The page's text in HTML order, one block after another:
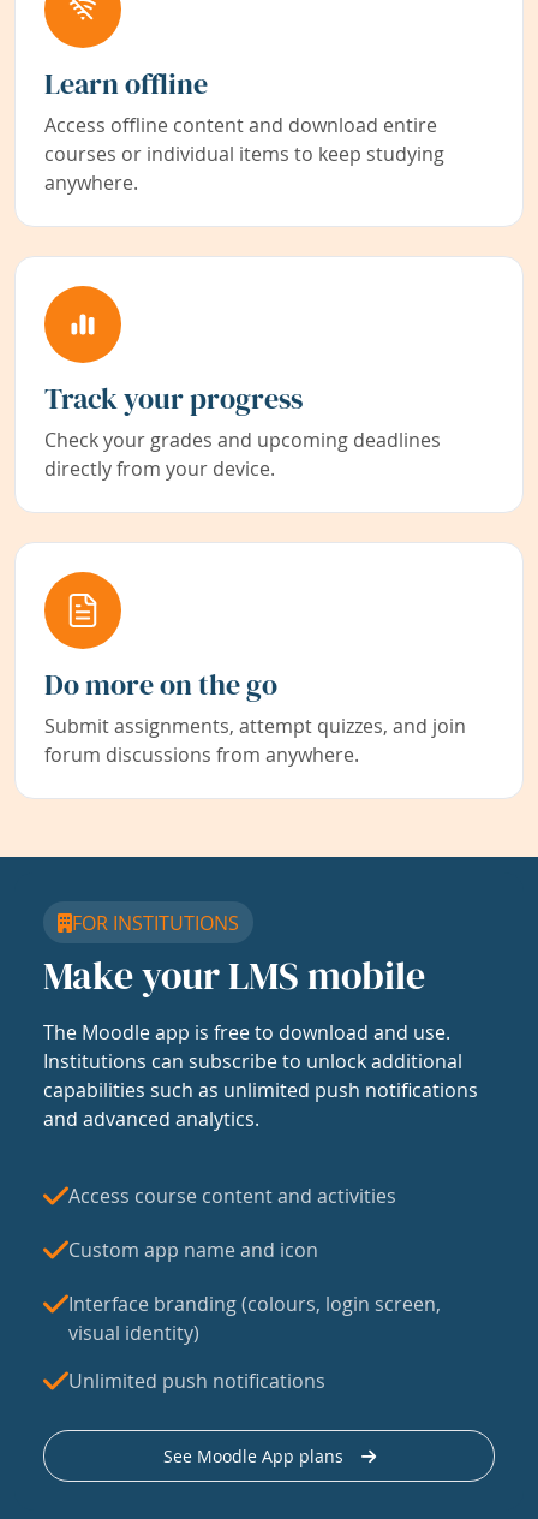
Learn offline
Access offline content and download entire
courses or individual items to keep studying
anywhere.
Track your progress
Check your grades and upcoming deadlines
directly from your device.
Do more on the go
Submit assignments, attempt quizzes, and join
forum discussions from anywhere.
FOR INSTITUTIONS
Make your LMS mobile
The Moodle app is free to download and use.
Institutions can subscribe to unlock additional
capabilities such as unlimited push notifications
and advanced analytics.
Access course content and activities
Custom app name and icon
Interface branding (colours, login screen,
visual identity)
Unlimited push notifications
See Moodle App plans